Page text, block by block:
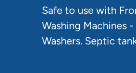
Safe to use with
Washing Machines
Washers. Septic